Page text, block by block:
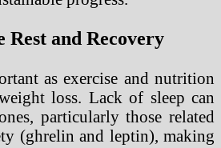
Rest and Recovery
as exercise and nutrition
loss. Lack of sleep can
particularly those related
(ghrelin and leptin), making